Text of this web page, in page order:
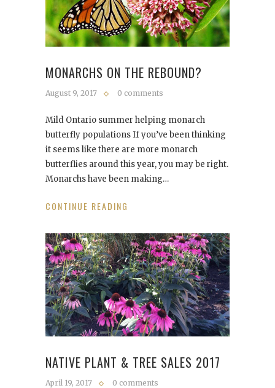
MONARCHS ON THE REBOUND?
August 9, 2017 0 comments
Mild Ontario summer helping monarch
butterfly populations If you’ve been thinking
it seems like there are more monarch
butterflies around this year, you may be right.
Monarchs have been making…
CONTINUE READING
NATIVE PLANT & TREE SALES 2017
April 19, 2017 0 comments